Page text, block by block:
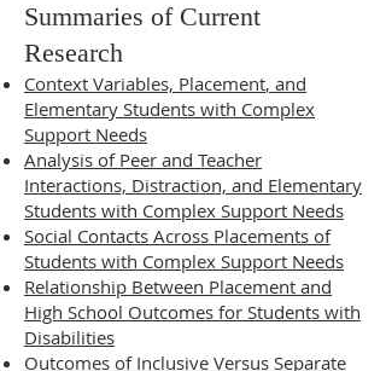
Summaries of Current
Research
Context Variables, Placement, and
Elementary Students with Complex
Support Needs
Analysis of Peer and Teacher
Interactions, Distraction, and Elementary
Students with Complex Support Needs
Social Contacts Across Placements of
Students with Complex Support Needs
Relationship Between Placement and
High School Outcomes for Students with
Disabilities
Outcomes of Inclusive Versus Separate